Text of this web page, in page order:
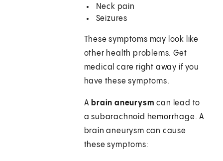
Neck pain
Seizures
These symptoms may look like
other health problems. Get
medical care right away if you
have these symptoms.
A brain aneurysm can lead to
a subarachnoid hemorrhage. A
brain aneurysm can cause
these symptoms: